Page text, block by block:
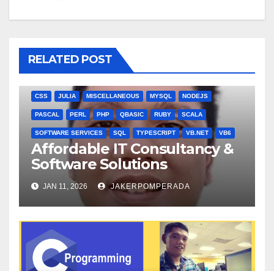
RELATED POST
CSS JULIA MISCELLANEOUS MYSQL NODEJS
PASCAL PERL PHP QBASIC RUBY SCALA
SOFTWARE SERVICES SQL TYPESCRIPT VB.NET VB6
Affordable IT Consultancy &
Software Solutions
JAN 11, 2026 JAKERPOMPERADA